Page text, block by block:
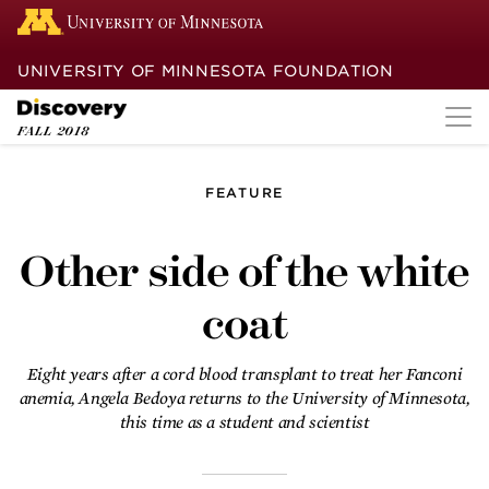
UNIVERSITY OF MINNESOTA FOUNDATION
FALL 2018
white coat
Eight years after a cord blood
anemia, Angela Bedoya returns to the
University of Minnesota, this time as a
Back in the rhythm
University of Minnesota team helps
FEATURE
Other side of the white
coat
Eight years after a cord blood transplant to treat her Fanconi
anemia, Angela Bedoya returns to the University of Minnesota,
this time as a student and scientist